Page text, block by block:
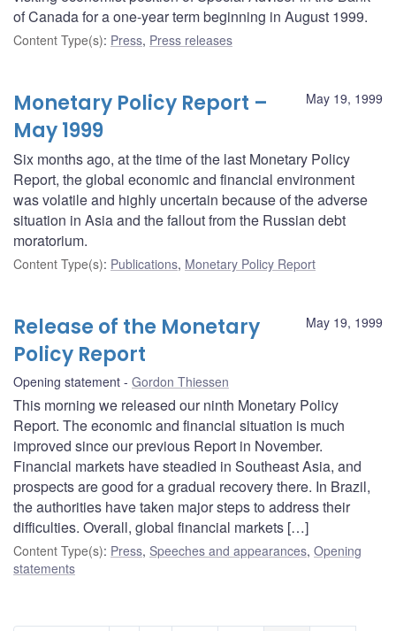
of Canada for a one-year term beginning in August 1999.
Content Type(s): Press, Press releases
May 19, 1999
Monetary Policy Report –
May 1999
Six months ago, at the time of the last Monetary Policy
Report, the global economic and financial environment
was volatile and highly uncertain because of the adverse
situation in Asia and the fallout from the Russian debt
moratorium.
Content Type(s): Publications, Monetary Policy Report
May 19, 1999
Release of the Monetary
Policy Report
Opening statement Gordon Thiessen
This morning we released our ninth Monetary Policy
Report. The economic and financial situation is much
improved since our previous Report in November.
Financial markets have steadied in Southeast Asia, and
prospects are good for a gradual recovery there. In Brazil,
the authorities have taken major steps to address their
difficulties. Overall, global financial markets […]
Content Type(s): Press, Speeches and appearances, Opening
statements